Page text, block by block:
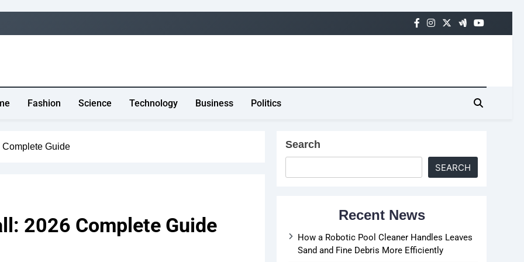
Fashion Science Technology Business Politics
Complete Guide
2026 Complete Guide
Search
SEARCH
Recent News
How a Robotic Pool Cleaner Handles Leaves
Sand and Fine Debris More Efficiently